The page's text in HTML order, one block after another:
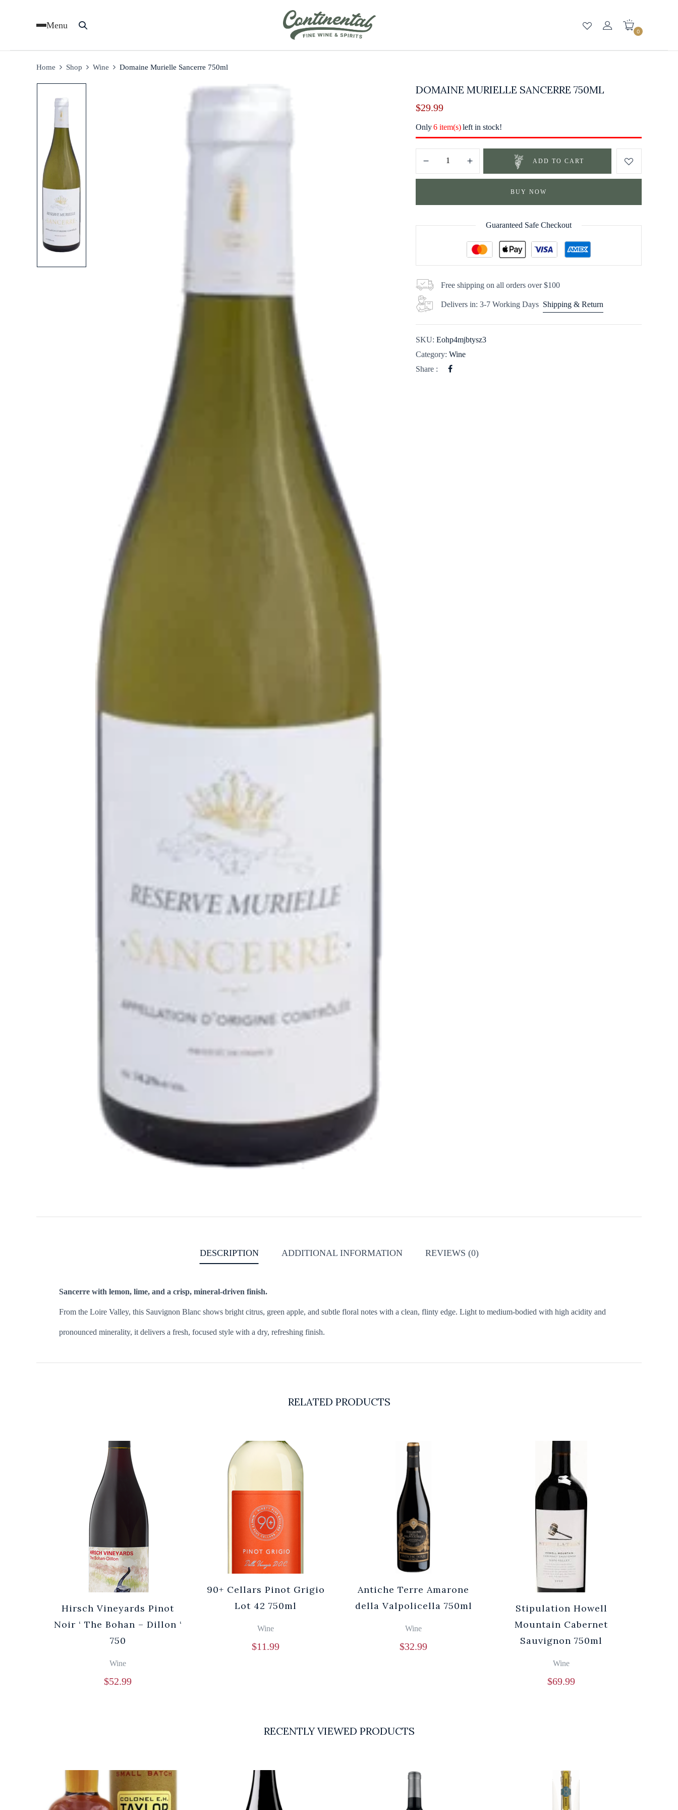
Menu
0
Home Shop Wine Domaine Murielle Sancerre 750ml
DOMAINE MURIELLE SANCERRE 750ML
$29.99
Only 6 item(s) left in stock!
ADD TO CART
BUY NOW
Guaranteed Safe Checkout
Free shipping on all orders over $100
Delivers in: 3-7 Working Days Shipping & Return
SKU:Eohp4mjbtysz3
Category:Wine
Share :
DESCRIPTION ADDITIONAL INFORMATION REVIEWS (0)
Sancerre with lemon, lime, and a crisp, mineral-driven finish.
From the Loire Valley, this Sauvignon Blanc shows bright citrus, green apple, and subtle floral notes with a clean, flinty edge. Light to medium-bodied with high acidity and
pronounced minerality, it delivers a fresh, focused style with a dry, refreshing finish.
RELATED PRODUCTS
Hirsch Vineyards Pinot
Noir ‘ The Bohan – Dillon ‘
750
Wine
$52.99
90+ Cellars Pinot Grigio
Lot 42 750ml
Wine
$11.99
Antiche Terre Amarone
della Valpolicella 750ml
Wine
$32.99
Stipulation Howell
Mountain Cabernet
Sauvignon 750ml
Wine
$69.99
RECENTLY VIEWED PRODUCTS